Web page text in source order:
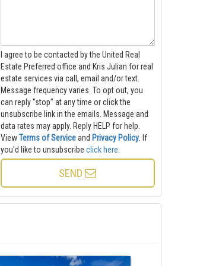
I agree to be contacted by the United Real
Estate Preferred office and Kris Julian for real
estate services via call, email and/or text.
Message frequency varies. To opt out, you
can reply "stop" at any time or click the
unsubscribe link in the emails. Message and
data rates may apply. Reply HELP for help.
ViewTerms of Serviceand Privacy Policy. If
you'd like to unsubscribe click here
SEND